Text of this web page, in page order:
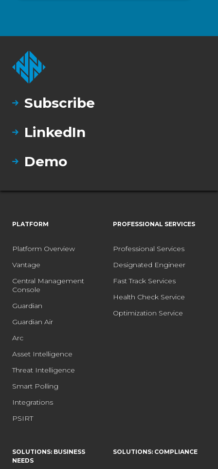
Subscribe
LinkedIn
Demo
PLATFORM
Platform Overview
Vantage
Central Management
Console
Guardian
Guardian Air
Arc
Asset Intelligence
Threat Intelligence
Smart Polling
Integrations
PSIRT
PROFESSIONAL SERVICES
Professional Services
Designated Engineer
Fast Track Services
Health Check Service
Optimization Service
SOLUTIONS: BUSINESS
NEEDS
SOLUTIONS: COMPLIANCE